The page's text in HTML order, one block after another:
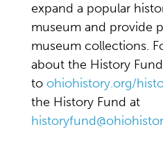
expand a popular
museum and provide
museum collections.
about the History
to ohiohistory.org/
the History Fund at